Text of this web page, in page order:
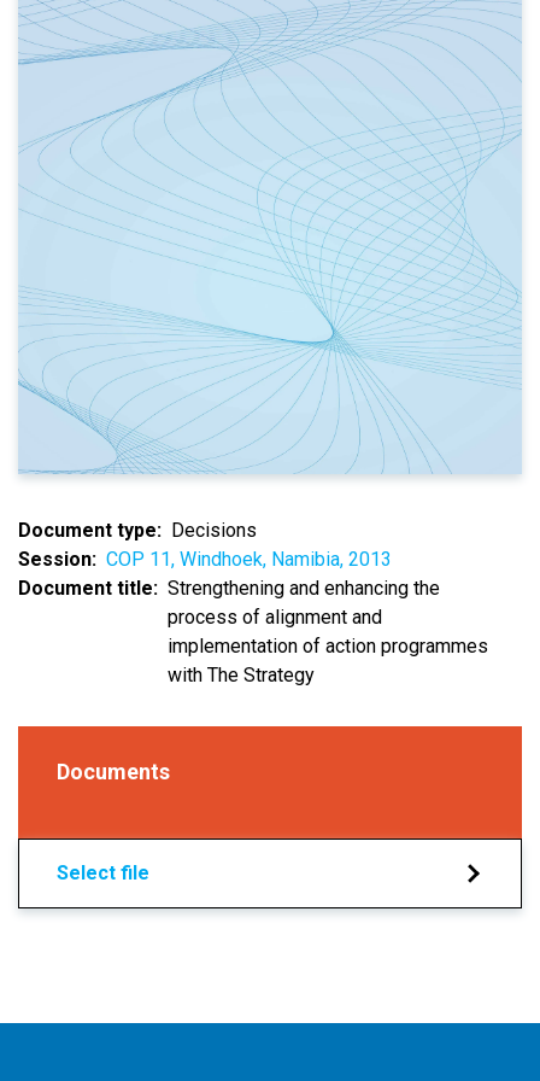
Document type
Decisions
Session
COP 11, Windhoek, Namibia, 2013
Document title
Strengthening and enhancing the
process of alignment and
implementation of action programmes
with The Strategy
Documents
Select file